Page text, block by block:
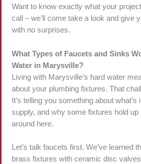
Want to know exactly what your
call – we’ll come take a look and give
with no surprises.
What Types of Faucets and Sinks
Water in Marysville?
Living with Marysville’s hard water
about your plumbing fixtures. That
It’s telling you something about what’s
supply, and why some fixtures hold up
around here.
Let’s talk faucets first. We’ve learned
brass fixtures with ceramic disc